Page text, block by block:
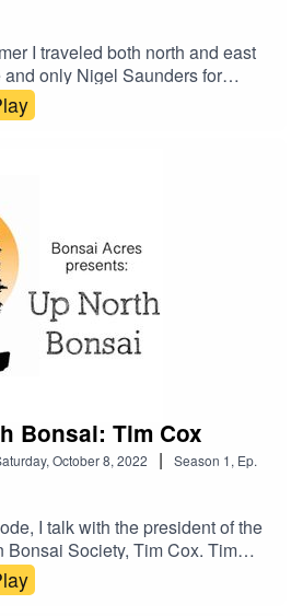
I traveled both north and east
only Nigel Saunders for
about bonsai in the north
We had a blast
Bonsai: Tim Cox
October 8, 2022 | Season 1, Ep.
I talk with the president of the
Society, Tim Cox. Tim
the four seasons of bonsai, and
in Grand Rapids, MI. He shares